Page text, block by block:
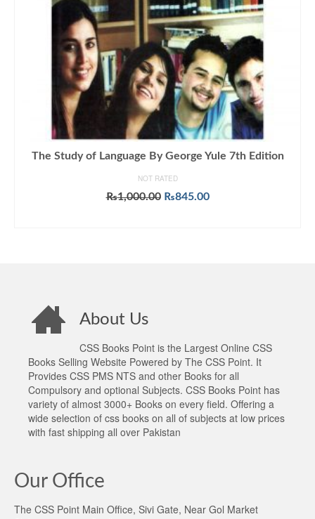
The Study of Language By George Yule 7th Edition
NOT RATED
₨1,000.00 Original
₨845.00Current
About Us
CSS Books Point is the Largest Online CSS
Books Selling Website Powered by The CSS Point. It
Provides CSS PMS NTS and other Books for all
Compulsory and optional Subjects. CSS Books Point has
variety of almost 3000+ Books on every field. Offering a
wide selection of css books on all of subjects at low prices
with fast shipping all over Pakistan
Our Office
The CSS Point Main Office, Sivi Gate, Near Gol Market